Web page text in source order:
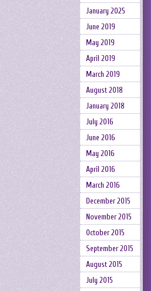
January 2025
June 2019
May 2019
April 2019
March 2019
August 2018
January 2018
July 2016
June 2016
May 2016
April 2016
March 2016
December 2015
November 2015
October 2015
September 2015
August 2015
July 2015